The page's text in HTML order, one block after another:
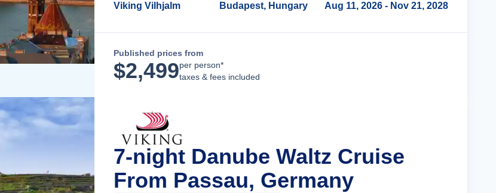
Viking Vilhjalm
Budapest, Hungary
Aug 11, 2026 - Nov 21, 2028
Published prices from
$2,499per person*
taxes & fees included
7-night Danube Waltz Cruise
From Passau, Germany